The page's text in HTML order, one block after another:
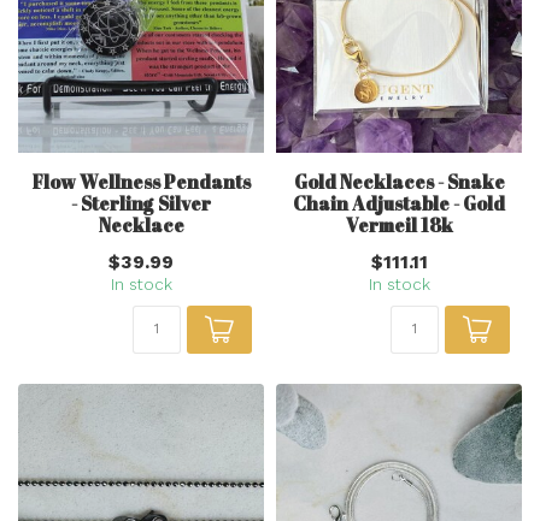
Flow Wellness Pendants
- Sterling Silver
Necklace
$39.99
In stock
Gold Necklaces - Snake
Chain Adjustable - Gold
Vermeil 18k
$111.11
In stock